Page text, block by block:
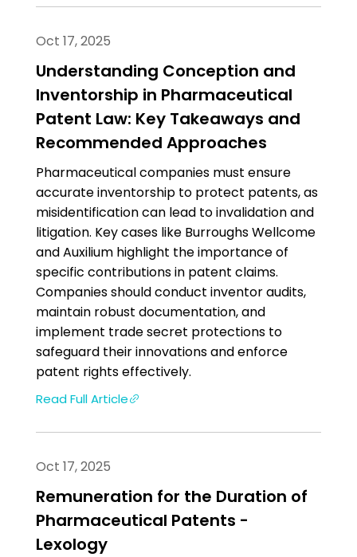
Oct 17, 2025
Understanding Conception and
Inventorship in Pharmaceutical
Patent Law: Key Takeaways and
Recommended Approaches
Pharmaceutical companies must ensure
accurate inventorship to protect patents, as
misidentification can lead to invalidation and
litigation. Key cases like Burroughs Wellcome
and Auxilium highlight the importance of
specific contributions in patent claims.
Companies should conduct inventor audits,
maintain robust documentation, and
implement trade secret protections to
safeguard their innovations and enforce
patent rights effectively.
Read Full Article
Oct 17, 2025
Remuneration for the Duration of
Pharmaceutical Patents -
Lexology